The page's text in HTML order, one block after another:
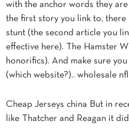
with the anchor words they
the first story you link to,
stunt (the second article you
effective here). The Hamster
honorifics). And make sure
(which website?).. wholesale
Cheap Jerseys china But in
like Thatcher and Reagan it